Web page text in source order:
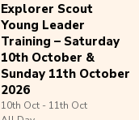
Explorer Scout
Young Leader
Training – Saturday
10th October &
Sunday 11th October
2026
10th Oct - 11th Oct